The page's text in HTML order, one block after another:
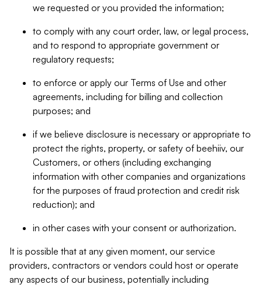
we requested or you provided the information;
to comply with any court order, law, or legal process,
and to respond to appropriate government or
regulatory requests;
to enforce or apply our Terms of Use and other
agreements, including for billing and collection
purposes; and
if we believe disclosure is necessary or appropriate to
protect the rights, property, or safety of beehiiv, our
Customers, or others (including exchanging
information with other companies and organizations
for the purposes of fraud protection and credit risk
reduction); and
in other cases with your consent or authorization.
It is possible that at any given moment, our service
providers, contractors or vendors could host or operate
any aspects of our business, potentially including